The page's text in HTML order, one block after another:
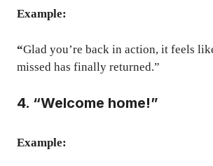
Example:
“Glad you’re back in action, it feels
missed has finally returned.”
4. “Welcome home!”
Example: